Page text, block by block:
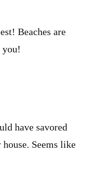
Beaches are
you!
have savored
Seems like